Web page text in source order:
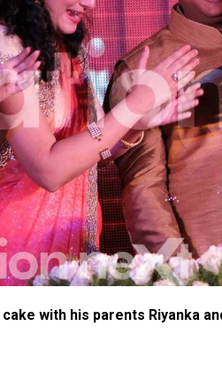
with his parents Riyanka